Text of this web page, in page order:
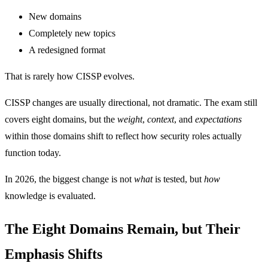
New domains
Completely new topics
A redesigned format
That is rarely how CISSP evolves.
CISSP changes are usually directional, not dramatic. The exam still
covers eight domains, but the weight, context, and expectations
within those domains shift to reflect how security roles actually
function today.
In 2026, the biggest change is not whatis tested, but how
knowledge is evaluated.
The Eight Domains Remain, but Their
Emphasis Shifts